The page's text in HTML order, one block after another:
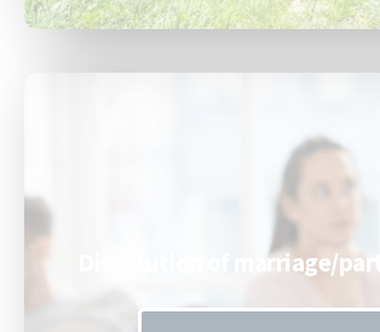
Dissolution of marriage/